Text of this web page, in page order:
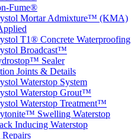
Fume®
Mortar Admixture™ (KMA)
T1® Concrete Waterproofing
Broadcast™
Sealer
Joints & Details
Waterstop System
Waterstop Grout™
Waterstop Treatment™
Swelling Waterstop
Inducing Waterstop
Repairs